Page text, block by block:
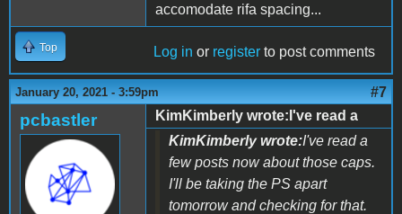
accomodate rifa spacing...
Top Log in or register to post comments
January 20, 2021 - 3:59pm #7
pcbastler
KimKimberly wrote:I've read a
KimKimberly wrote:I've read a
few posts now about those caps.
I'll be taking the PS apart
tomorrow and checking for that.